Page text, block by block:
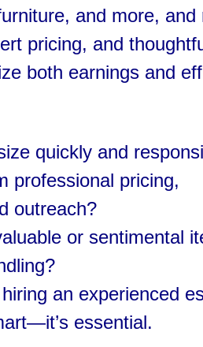
and more, and
pricing, and
both earnings and
quickly and
professional pricing,
outreach?
or sentimental
an experienced
essential.